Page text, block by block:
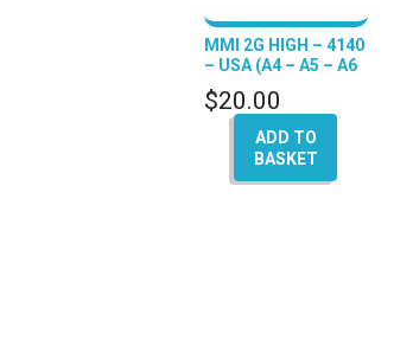
MMI 2G HIGH – 4140
– USA (A4 – A5 – A6
– Q7 – A8)
$20.00
ADD TO
BASKET